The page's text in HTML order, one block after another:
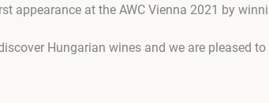
appearance at the AWC Vienna 2021 by
Hungarian wines and we are pleased